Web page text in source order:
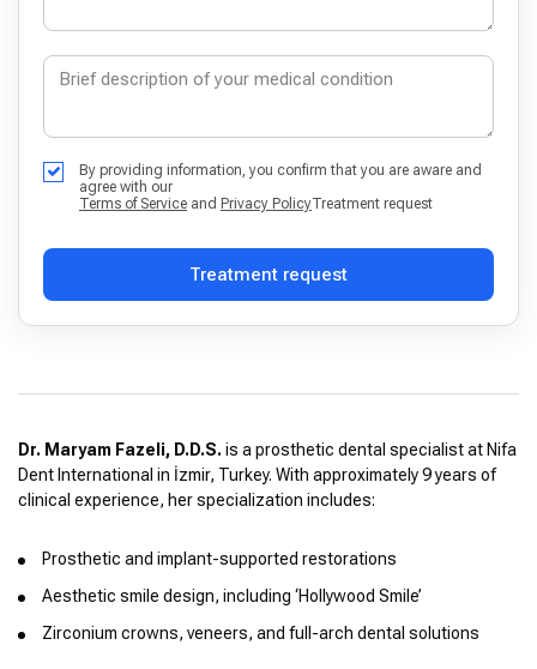
By providing information, you confirm that you are aware and
agree with our
Terms of Service and Privacy PolicyTreatment request
Treatment request
Dr. Maryam Fazeli, D.D.S. is a prosthetic dental specialist at Nifa
Dent International in İzmir, Turkey. With approximately 9 years of
clinical experience, her specialization includes:
Prosthetic and implant-supported restorations
Aesthetic smile design, including ‘Hollywood Smile’
Zirconium crowns, veneers, and full-arch dental solutions